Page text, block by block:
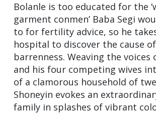
Bolanle is too educated for the
garment conmen’ Baba Segi
to for fertility advice, so he
hospital to discover the cause
barrenness. Weaving the voices
and his four competing wives
of a clamorous household of
Shoneyin evokes an
family in splashes of vibrant